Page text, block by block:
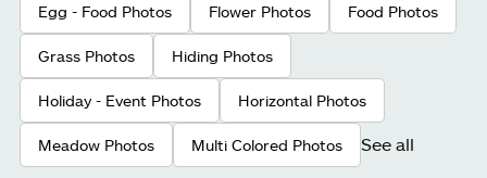
Egg - Food Photos Flower Photos Food Photos
Grass Photos Hiding Photos
Holiday - Event Photos Horizontal Photos
Meadow Photos Multi Colored Photos See all